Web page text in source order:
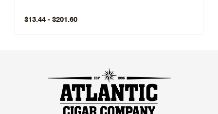
$13.44 - $201.60